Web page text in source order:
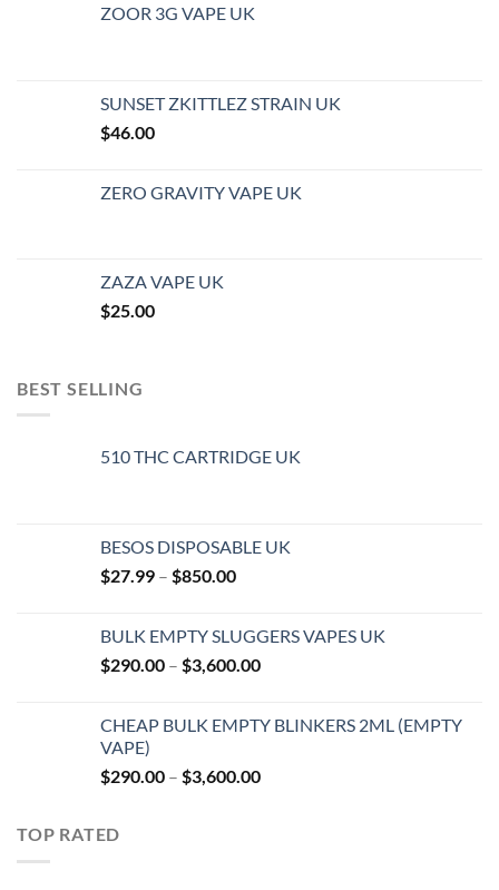
ZOOR 3G VAPE UK
SUNSET ZKITTLEZ STRAIN UK
$46.00
ZERO GRAVITY VAPE UK
ZAZA VAPE UK
$25.00
BEST SELLING
510 THC CARTRIDGE UK
BESOS DISPOSABLE UK
$27.99 – $850.00Price
through
$850.00
BULK EMPTY SLUGGERS VAPES UK
$290.00 – $3,600.00Price
through
CHEAP BULK EMPTY BLINKERS 2ML (EMPTY
VAPE)
$290.00 – $3,600.00Price
TOP RATED